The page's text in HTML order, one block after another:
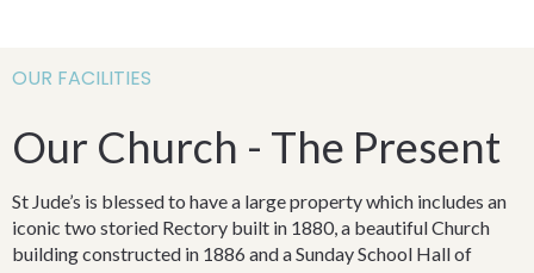
The following is a history of Anglican Ministry on the Southern
Whilst the physical structures of the church buildings and
surrounds may be historical or attractive in some way, St Jude’s
is in reality the people. It is true that our meetings are open to
anyone who may wish to join us, but we recognise that the
OUR FACILITIES
Our Church - The Present
St Jude’s is blessed to have a large property which includes an
iconic two storied Rectory built in 1880, a beautiful Church
building constructed in 1886 and a Sunday School Hall of